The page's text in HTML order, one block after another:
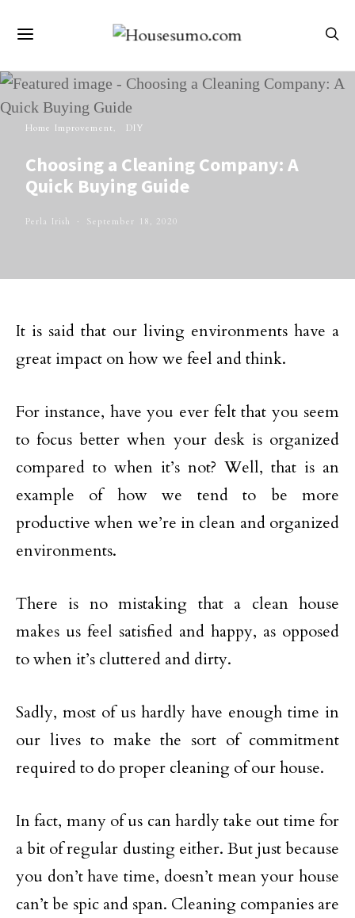
Home Improvement DIY
Choosing a Cleaning Company: A
Quick Buying Guide
Perla Irish September 18, 2020
It is said that our living environments have a
great impact on how we feel and think.
For instance, have you ever felt that you seem
to focus better when your desk is organized
compared to when it’s not? Well, that is an
example of how we tend to be more
productive when we’re in clean and organized
environments.
There is no mistaking that a clean house
makes us feel satisfied and happy, as opposed
to when it’s cluttered and dirty.
Sadly, most of us hardly have enough time in
our lives to make the sort of commitment
required to do proper cleaning of our house.
In fact, many of us can hardly take out time for
a bit of regular dusting either. But just because
you don’t have time, doesn’t mean your house
can’t be spic and span. Cleaning companies are